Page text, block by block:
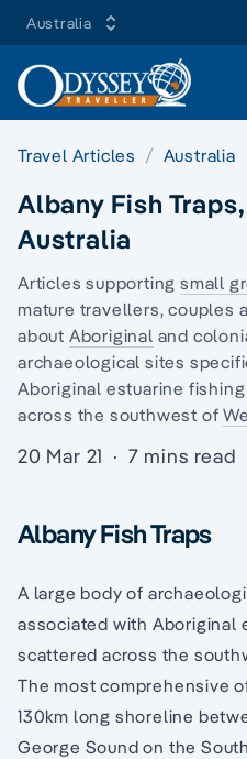
Australia
Travel Articles Australia
Albany Fish
Australia
Articles supportingsmall
mature travellers, couples
about Aboriginal and
archaeological sites
Aboriginal estuarine
across the southwest of
20 Mar 21 · 7 mins read
Albany Fish Traps
A large body of
associated with Aboriginal
scattered across the
The most comprehensive
130km long shoreline
George Sound on the